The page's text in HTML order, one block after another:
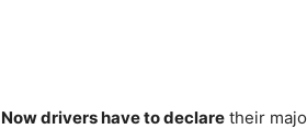
Now drivers have to declare their